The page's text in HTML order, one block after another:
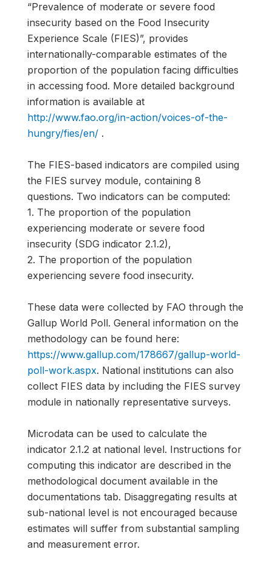
“Prevalence of moderate or severe food
insecurity based on the Food Insecurity
Experience Scale (FIES)”, provides
internationally-comparable estimates of the
proportion of the population facing difficulties
in accessing food. More detailed background
information is available at
http://www.fao.org/in-action/voices-of-the-
hungry/fies/en/ .
The FIES-based indicators are compiled using
the FIES survey module, containing 8
questions. Two indicators can be computed:
1. The proportion of the population
experiencing moderate or severe food
insecurity (SDG indicator 2.1.2),
2. The proportion of the population
experiencing severe food insecurity.
These data were collected by FAO through the
Gallup World Poll. General information on the
methodology can be found here:
https://www.gallup.com/178667/gallup-world-
poll-work.aspx. National institutions can also
collect FIES data by including the FIES survey
module in nationally representative surveys.
Microdata can be used to calculate the
indicator 2.1.2 at national level. Instructions for
computing this indicator are described in the
methodological document available in the
documentations tab. Disaggregating results at
sub-national level is not encouraged because
estimates will suffer from substantial sampling
and measurement error.